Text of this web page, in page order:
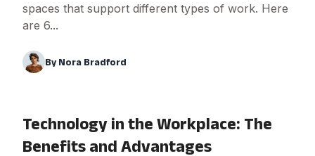
spaces that support different types of work. Here
are 6...
By Nora Bradford
Technology in the Workplace: The
Benefits and Advantages